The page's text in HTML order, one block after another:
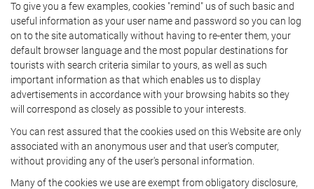
To give you a few examples, cookies "remind" us of such basic and
useful information as your user name and password so you can log
on to the site automatically without having to re-enter them, your
default browser language and the most popular destinations for
tourists with search criteria similar to yours, as well as such
important information as that which enables us to display
advertisements in accordance with your browsing habits so they
will correspond as closely as possible to your interests.
You can rest assured that the cookies used on this Website are only
associated with an anonymous user and that user's computer,
without providing any of the user's personal information.
Many of the cookies we use are exempt from obligatory disclosure,